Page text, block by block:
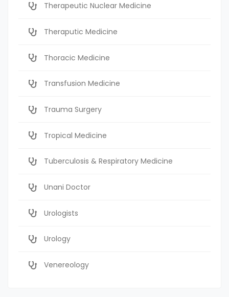
Therapeutic Nuclear Medicine
Theraputic Medicine
Thoracic Medicine
Transfusion Medicine
Trauma Surgery
Tropical Medicine
Tuberculosis & Respiratory Medicine
Unani Doctor
Urologists
Urology
Venereology